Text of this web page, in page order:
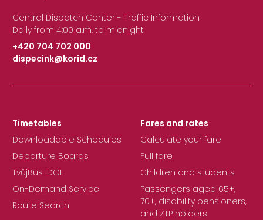
Central Dispatch Center - Traffic Information
Daily from 4:00 a.m. to midnight
+420 704 702 000
|
dispecink@korid.cz
Timetables
Downloadable Schedules
Departure Boards
TvůjBus IDOL
On-Demand Service
Route Search
Fares and rates
Calculate your fare
Full fare
Children and students
Passengers aged 65+,
70+, disability pensioners,
and ZTP holders